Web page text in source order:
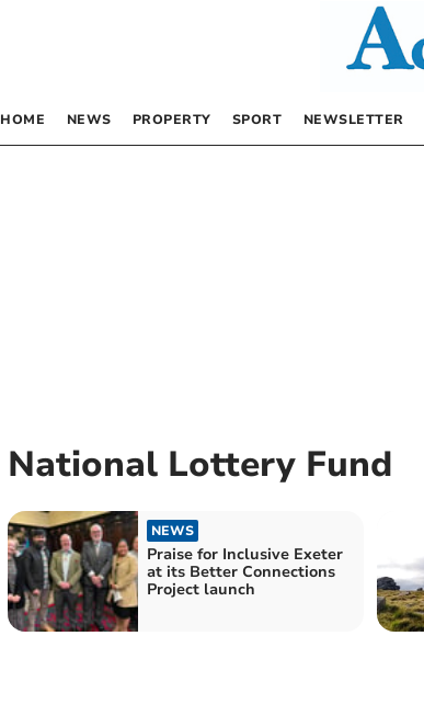
HOME NEWS PROPERTY SPORT NEWSLETTER
National Lottery Fund
NEWS
Praise for Inclusive Exeter
at its Better Connections
Project launch